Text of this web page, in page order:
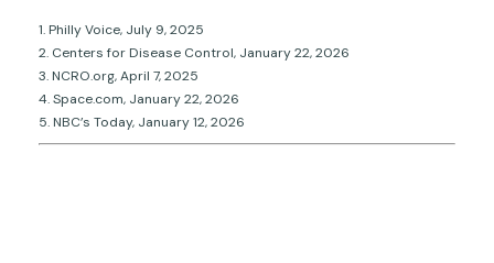
1. Philly Voice, July 9, 2025
2. Centers for Disease Control, January 22, 2026
3. NCRO.org, April 7, 2025
4. Space.com, January 22, 2026
5. NBC’s Today, January 12, 2026